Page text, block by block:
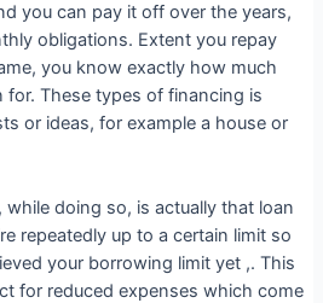
you can pay it off over the years,
obligations. Extent you repay
you know exactly how much
These types of financing is
or ideas, for example a house or
doing so, is actually that loan
repeatedly up to a certain limit so
your borrowing limit yet ,. This
for reduced expenses which come